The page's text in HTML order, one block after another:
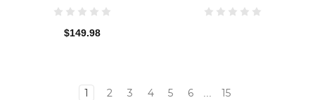
$149.98
1 2 3 4 5 6 15